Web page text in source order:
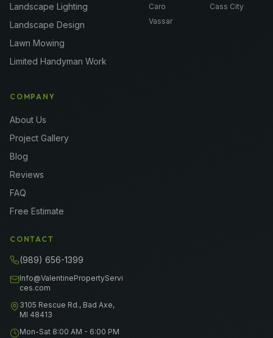
Landscape Lighting
Landscape Design
Lawn Mowing
Limited Handyman Work
Caro
Cass City
Vassar
COMPANY
About Us
Project Gallery
Blog
Reviews
FAQ
Free Estimate
CONTACT
(989) 656-1399
Info@ValentinePropertyServi
ces.com
3105 Rescue Rd., Bad Axe,
MI 48413
Mon-Sat 8:00 AM - 6:00 PM